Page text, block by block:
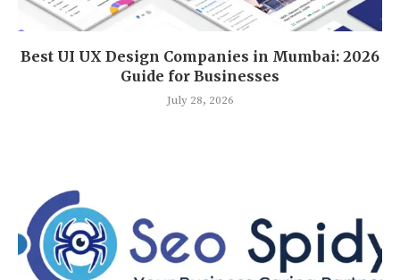
Best UI UX Design Companies in Mumbai: 2026
Guide for Businesses
July 28, 2026